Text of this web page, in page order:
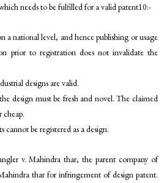
needs to be fulfilled for a valid patent10:-
a national level, and hence publishing or usage
prior to registration does not invalidate the
designs are valid.
design must be fresh and novel. The claimed
cheap.
cannot be registered as a design.
v. Mahindra thar, the parent company of
thar for infringement of design patent.